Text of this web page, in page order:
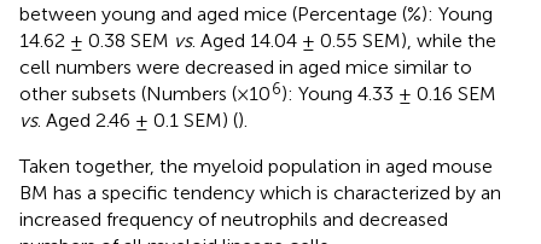
between young and aged mice (Percentage (%): Young
14.62 ± 0.38 SEM vs. Aged 14.04 ± 0.55 SEM), while the
cell numbers were decreased in aged mice similar to
other subsets (Numbers (×106): Young 4.33 ± 0.16 SEM
vs. Aged 2.46 ± 0.1 SEM) ().
Taken together, the myeloid population in aged mouse
BM has a specific tendency which is characterized by an
increased frequency of neutrophils and decreased